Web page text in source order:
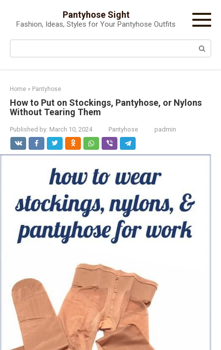
content
Pantyhose Sight
Fashion, Ideas, Styles for Your Pantyhose Outfits
Search:
Home » Pantyhose
How to Put on Stockings, Pantyhose, or Nylons
Without Tearing Them
Published by: March 10, 2024 Pantyhose padmin